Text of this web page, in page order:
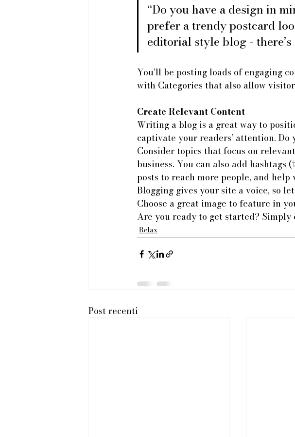
“Do you have a design in
prefer a trendy postcard
editorial style blog -
You’ll be posting loads of engaging
with Categories that also allow
Create Relevant Content
Writing a blog is a great way to
captivate your readers’ attention. Do
Consider topics that focus on
business. You can also add hashtags
posts to reach more people, and
Blogging gives your site a voice, so
Choose a great image to feature in
Are you ready to get started? Simply
Relax
Post recenti